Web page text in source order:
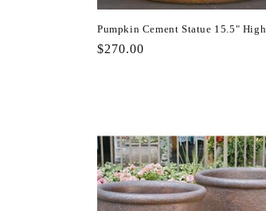
Pumpkin Cement Statue 15.5" High
Regular
$270.00